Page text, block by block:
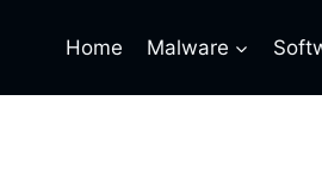
Home Malware